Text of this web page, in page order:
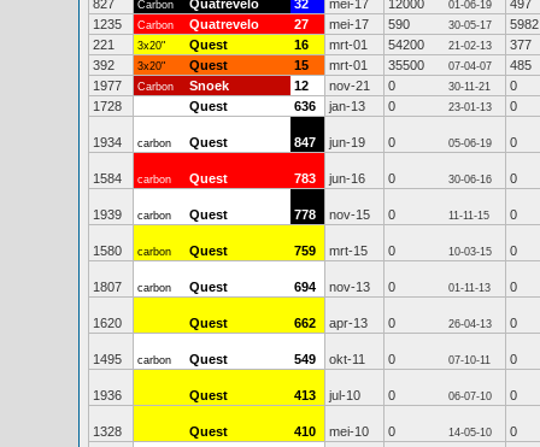
827
Carbon Quatrevelo 32 mei-17 12000 01-06-19
497
1235
Carbon Quatrevelo 27 mei-17 590 30-05-17
5982
221
3x20" Quest 16 mrt-01 54200 21-02-13
377
392
3x20" Quest 15 mrt-01 35500 07-04-07
485
1977
Carbon Snoek 12 nov-21 0 30-11-21
0
1728
Quest 636 jan-13 0 23-01-13 0
1934 carbon Quest 847 jun-19 0 05-06-19 0
1584 carbon Quest 783 jun-16 0 30-06-16 0
1939 carbon Quest 778 nov-15 0 11-11-15 0
1580 carbon Quest 759 mrt-15 0 10-03-15 0
1807 carbon Quest 694 nov-13 0 01-11-13 0
1620 Quest 662 apr-13 0 26-04-13 0
1495 carbon Quest 549 okt-11 0 07-10-11 0
1936 Quest 413 jul-10 0 06-07-10 0
1328 Quest 410 mei-10 0 14-05-10 0